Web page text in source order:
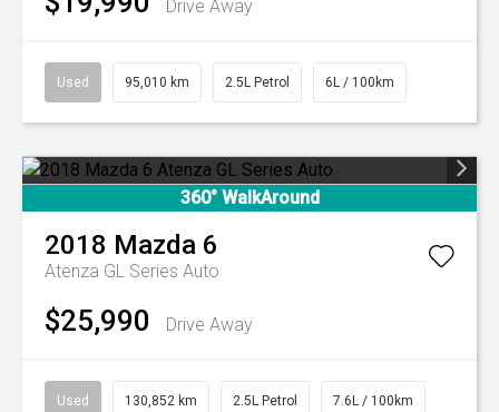
Drive Away
Used 95,010 km 2.5L Petrol 6L / 100km
360° WalkAround
2018 Mazda 6
Atenza GL Series Auto
$25,990 Drive Away
Used 130,852 km 2.5L Petrol 7.6L / 100km